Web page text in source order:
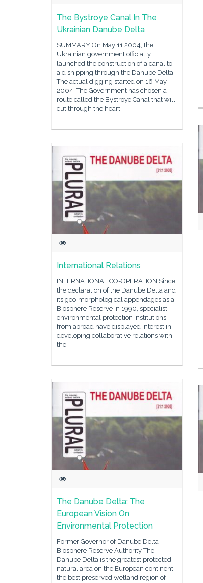
The Bystroye Canal In The
Ukrainian Danube Delta
SUMMARY On May 11 2004, the
Ukrainian government officially
launched the construction of a canal to
aid shipping through the Danube Delta.
The actual digging started on 16 May
2004. The Government has chosen a
route called the Bystroye Canal that will
cut through the heart
International Relations
INTERNATIONAL CO-OPERATION Since
the declaration of the Danube Delta and
its geo-morphological appendages as a
Biosphere Reserve in 1990, specialist
environmental protection institutions
from abroad have displayed interest in
developing collaborative relations with
the
The Danube Delta: The
European Vision On
Environmental Protection
Former Governor of Danube Delta
Biosphere Reserve Authority The
Danube Delta is the greatest protected
natural area on the European continent,
the best preserved wetland region of